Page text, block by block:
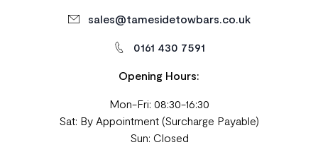
sales@tamesidetowbars.co.uk
0161 430 7591
Opening Hours:
Mon-Fri: 08:30-16:30
Sat: By Appointment (Surcharge Payable)
Sun: Closed